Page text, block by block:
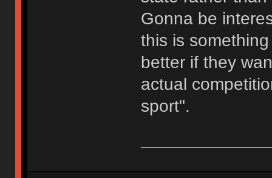
Gonna be
this is
better if they
actual
sport".